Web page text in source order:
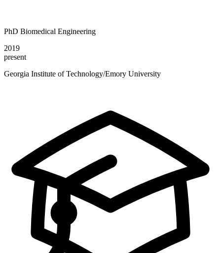
PhD Biomedical Engineering
2019
present
Georgia Institute of Technology/Emory University